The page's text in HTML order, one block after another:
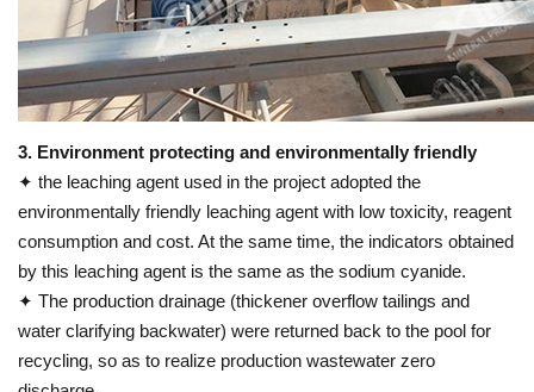
3. Environment protecting and environmentally friendly
✦ the leaching agent used in the project adopted the
environmentally friendly leaching agent with low toxicity, reagent
consumption and cost. At the same time, the indicators obtained
by this leaching agent is the same as the sodium cyanide.
✦ The production drainage (thickener overflow tailings and
water clarifying backwater) were returned back to the pool for
recycling, so as to realize production wastewater zero